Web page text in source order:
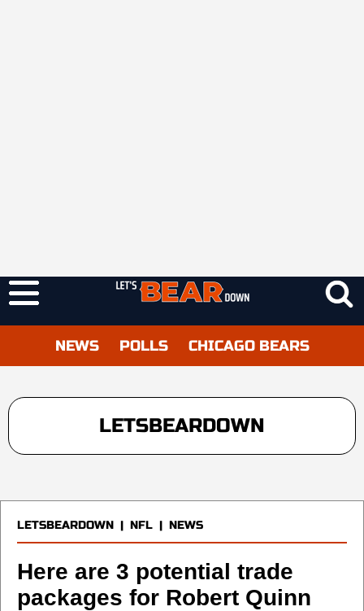
NEWS POLLS CHICAGO BEARS
LETSBEARDOWN
LETSBEARDOWN | NFL | NEWS
Here are 3 potential trade
packages for Robert Quinn